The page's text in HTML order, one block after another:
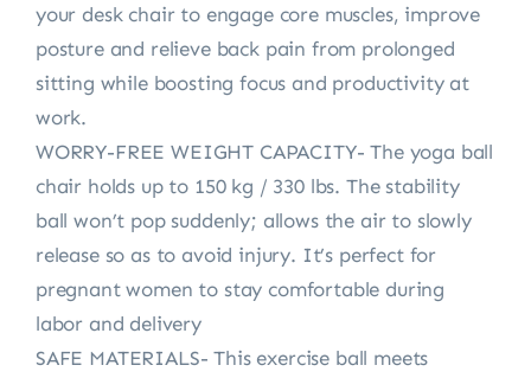
your desk chair to engage core muscles, improve
posture and relieve back pain from prolonged
sitting while boosting focus and productivity at
work.
WORRY-FREE WEIGHT CAPACITY- The yoga ball
chair holds up to 150 kg / 330 lbs. The stability
ball won’t pop suddenly; allows the air to slowly
release so as to avoid injury. It’s perfect for
pregnant women to stay comfortable during
labor and delivery
SAFE MATERIALS- This exercise ball meets